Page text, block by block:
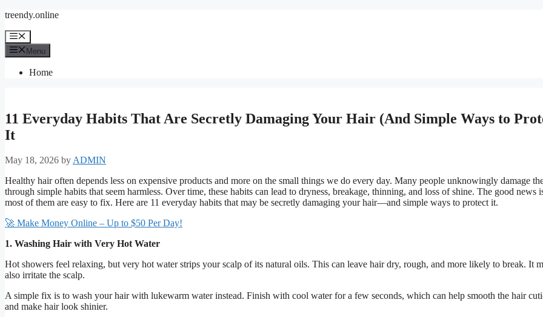
Skip
content
treendy.online
Menu
Menu
Home
11 Everyday Habits That Are Secretly Damaging Your Hair (And Simple Ways to
It
May 18, 2026 byADMIN
Healthy hair often depends less on expensive products and more on the small things we do every day. Many people unknowingly damage
through simple habits that seem harmless. Over time, these habits can lead to dryness, breakage, thinning, and loss of shine. The good news
most of them are easy to fix. Here are 11 everyday habits that may be secretly damaging your hair—and simple ways to protect it.
🚀 Make Money Online – Up to $50 Per Day!
1. Washing Hair with Very Hot Water
Hot showers feel relaxing, but very hot water strips your scalp of its natural oils. This can leave hair dry, rough, and more likely to break. It
also irritate the scalp.
A simple fix is to wash your hair with lukewarm water instead. Finish with cool water for a few seconds, which can help smooth the hair
and make hair look shinier.